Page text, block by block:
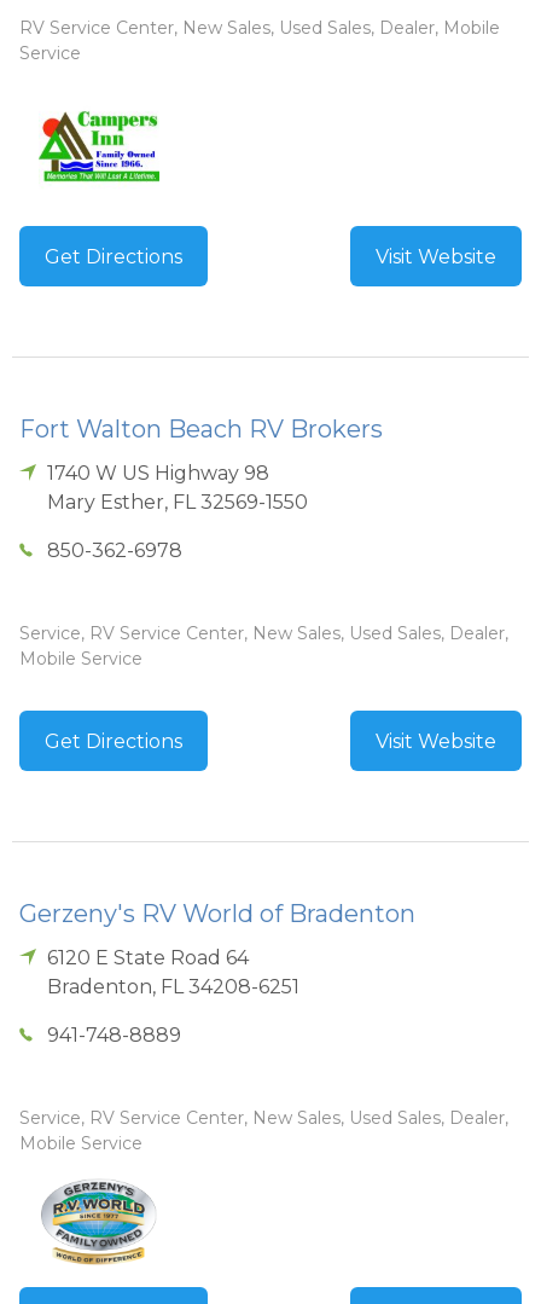
RV Service Center, New Sales, Used Sales, Dealer, Mobile
Service
Get Directions Visit Website
Fort Walton Beach RV Brokers
1740 W US Highway 98
Mary Esther, FL 32569-1550
850-362-6978
Service, RV Service Center, New Sales, Used Sales, Dealer,
Mobile Service
Get Directions Visit Website
Gerzeny's RV World of Bradenton
6120 E State Road 64
Bradenton, FL 34208-6251
941-748-8889
Service, RV Service Center, New Sales, Used Sales, Dealer,
Mobile Service